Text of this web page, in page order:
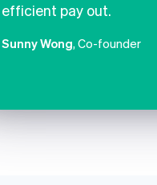
efficient pay out.
Sunny Wong, Co-founder